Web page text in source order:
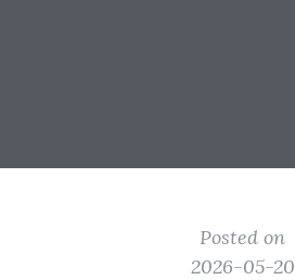
Posted on
2026-05-20